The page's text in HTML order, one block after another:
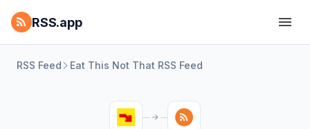
RSS.app
RSS Feed Eat This Not That RSS Feed